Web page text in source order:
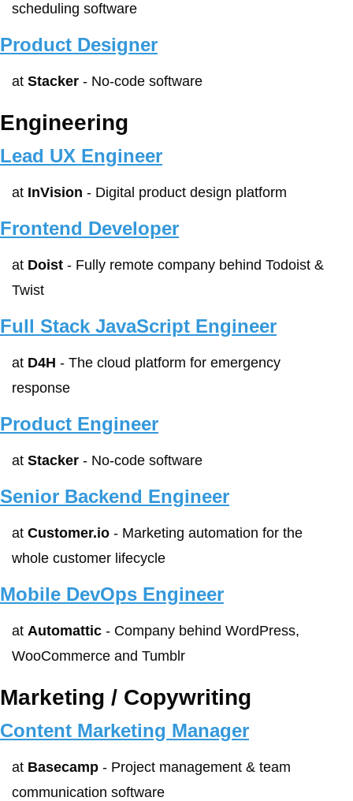
scheduling software
Product Designer
at Stacker - No-code software
Engineering
Lead UX Engineer
at InVision - Digital product design platform
Frontend Developer
at Doist - Fully remote company behind Todoist &
Twist
Full Stack JavaScript Engineer
at D4H - The cloud platform for emergency
response
Product Engineer
at Stacker - No-code software
Senior Backend Engineer
at Customer.io - Marketing automation for the
whole customer lifecycle
Mobile DevOps Engineer
at Automattic - Company behind WordPress,
WooCommerce and Tumblr
Marketing / Copywriting
Content Marketing Manager
at Basecamp - Project management & team
communication software